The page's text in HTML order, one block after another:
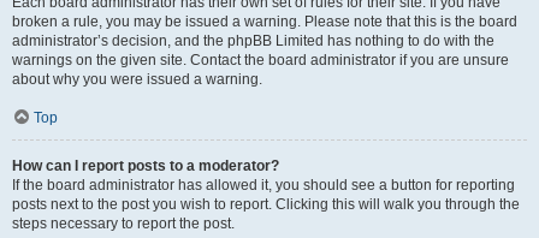
broken a rule, you may be issued a warning. Please note that this is the board
administrator’s decision, and the phpBB Limited has nothing to do with the
warnings on the given site. Contact the board administrator if you are unsure
about why you were issued a warning.
Top
How can I report posts to a moderator?
If the board administrator has allowed it, you should see a button for reporting
posts next to the post you wish to report. Clicking this will walk you through the
steps necessary to report the post.